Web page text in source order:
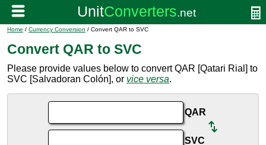
Home / Currency Conversion / Convert QAR to SVC
Convert QAR to SVC
Please provide values below to convert QAR [Qatari Rial] to
SVC [Salvadoran Colón], or vice versa.
QAR
SVC